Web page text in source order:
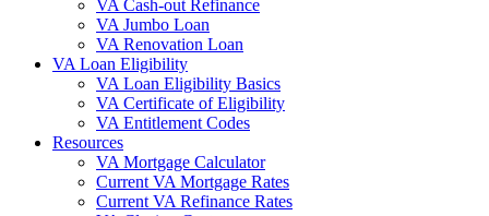
VA Cash-out Refinance
VA Jumbo Loan
VA Renovation Loan
VA Loan Eligibility
VA Loan Eligibility Basics
VA Certificate of Eligibility
VA Entitlement Codes
Resources
VA Mortgage Calculator
Current VA Mortgage Rates
Current VA Refinance Rates